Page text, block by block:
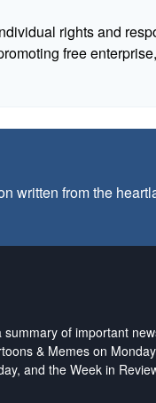
rights and
free
from the
of important
& Memes on
and the Week in